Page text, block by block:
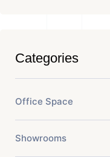
Categories
Office Space
Showrooms